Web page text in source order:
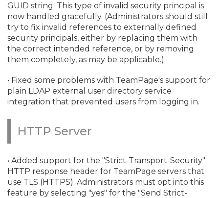
GUID string. This type of invalid security principal is
now handled gracefully. (Administrators should still
try to fix invalid references to externally defined
security principals, either by replacing them with
the correct intended reference, or by removing
them completely, as may be applicable.)
• Fixed some problems with TeamPage's support for
plain LDAP external user directory service
integration that prevented users from logging in.
HTTP Server
• Added support for the "Strict-Transport-Security"
HTTP response header for TeamPage servers that
use TLS (HTTPS). Administrators must opt into this
feature by selecting "yes" for the "Send Strict-